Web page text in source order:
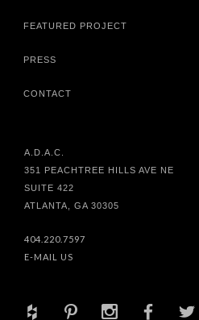
FEATURED PROJECT
PRESS
CONTACT
A.D.A.C.
351 PEACHTREE HILLS AVE NE
SUITE 422
ATLANTA, GA 30305
404.220.7597
E-MAIL US
+ d x b a